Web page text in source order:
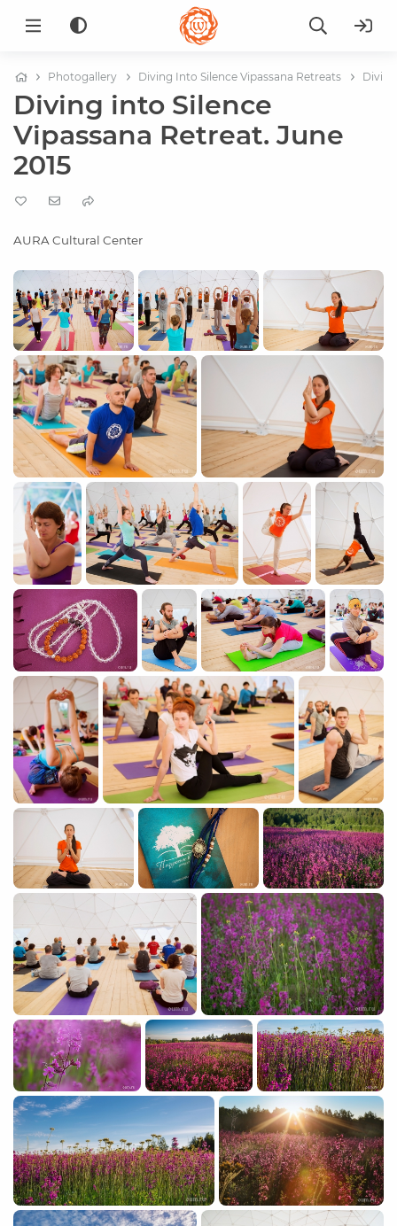
Photogallery Diving Into Silence Vipassana Retreats
Diving into Silence
Vipassana Retreat. June
2015
AURA Cultural Center